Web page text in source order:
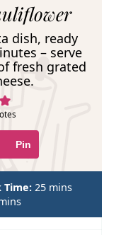
dish, ready
– serve
fresh grated
Pin
Time: 25m
n
mins